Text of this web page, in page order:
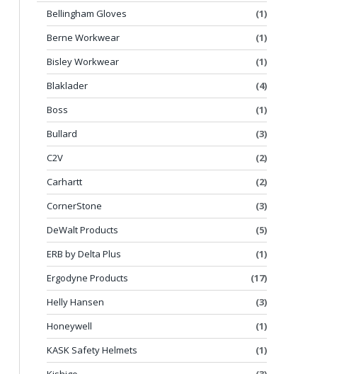
Bellingham Gloves
(1)
Berne Workwear
(1)
Bisley Workwear
(1)
Blaklader
(4)
Boss
(1)
Bullard
(3)
C2V
(2)
Carhartt
(2)
CornerStone
(3)
DeWalt Products
(5)
ERB by Delta Plus
(1)
Ergodyne Products
(17)
Helly Hansen
(3)
Honeywell
(1)
KASK Safety Helmets
(1)